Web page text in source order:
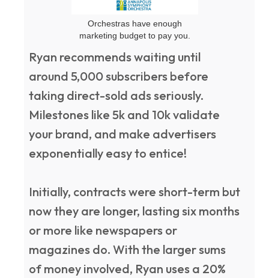
Orchestras have enough
marketing budget to pay you.
Ryan recommends waiting until
around 5,000 subscribers before
taking direct-sold ads seriously.
Milestones like 5k and 10k validate
your brand, and make advertisers
exponentially easy to entice!
Initially, contracts were short-term but
now they are longer, lasting six months
or more like newspapers or
magazines do. With the larger sums
of money involved, Ryan uses a 20%